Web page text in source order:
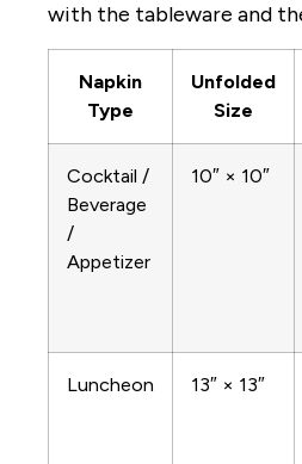
with the tableware and
Napkin
Type
Unfolded
Size
Cocktail /
Beverage
/
Appetizer
10″ × 10″
Luncheon 13″ × 13″